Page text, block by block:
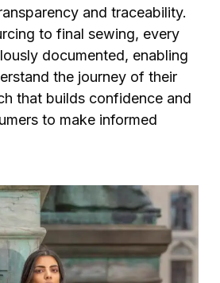
and traceability.
to final sewing, every
documented, enabling
the journey of their
that builds confidence and
to make informed